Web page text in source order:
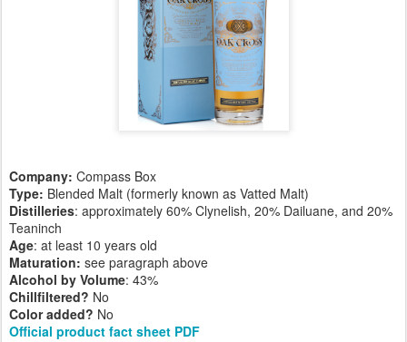
Company: Compass Box
Type: Blended Malt (formerly known as Vatted Malt)
Distilleries: approximately 60% Clynelish, 20% Dailuane, and 20%
Teaninch
Age: at least 10 years old
Maturation: see paragraph above
Alcohol by Volume: 43%
Chillfiltered? No
Color added? No
Official product fact sheet PDF